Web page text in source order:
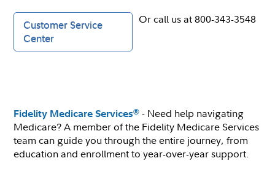
Customer Service
Center
Or call us at 800-343-3548
Fidelity Medicare Services® - Need help navigating
Medicare? A member of the Fidelity Medicare Services
team can guide you through the entire journey, from
education and enrollment to year-over-year support.